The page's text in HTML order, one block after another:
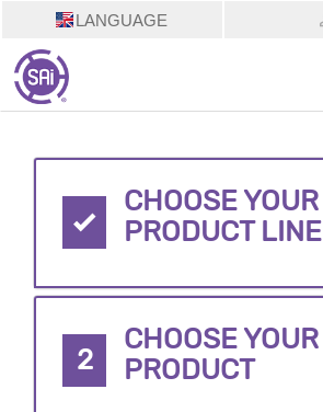
LANGUAGE
CHOOSE YOUR
PRODUCT LINE
2
CHOOSE YOUR
PRODUCT